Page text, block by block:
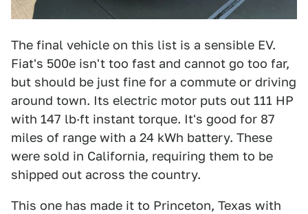
The final vehicle on this list is a sensible EV.
Fiat's 500e isn't too fast and cannot go too far,
but should be just fine for a commute or driving
around town. Its electric motor puts out 111 HP
with 147 lb·ft instant torque. It's good for 87
miles of range with a 24 kWh battery. These
were sold in California, requiring them to be
shipped out across the country.
This one has made it to Princeton, Texas with